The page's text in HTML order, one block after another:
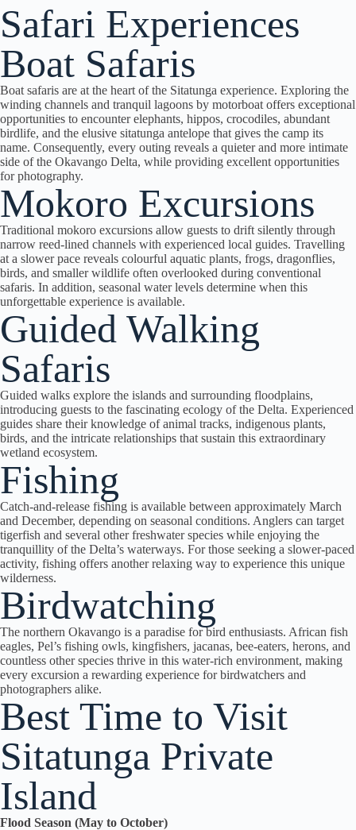
Safari Experiences
Boat Safaris
Boat safaris are at the heart of the Sitatunga experience. Exploring the
winding channels and tranquil lagoons by motorboat offers exceptional
opportunities to encounter elephants, hippos, crocodiles, abundant
birdlife, and the elusive sitatunga antelope that gives the camp its
name. Consequently, every outing reveals a quieter and more intimate
side of the Okavango Delta, while providing excellent opportunities
for photography.
Mokoro Excursions
Traditional mokoro excursions allow guests to drift silently through
narrow reed-lined channels with experienced local guides. Travelling
at a slower pace reveals colourful aquatic plants, frogs, dragonflies,
birds, and smaller wildlife often overlooked during conventional
safaris. In addition, seasonal water levels determine when this
unforgettable experience is available.
Guided Walking
Safaris
Guided walks explore the islands and surrounding floodplains,
introducing guests to the fascinating ecology of the Delta. Experienced
guides share their knowledge of animal tracks, indigenous plants,
birds, and the intricate relationships that sustain this extraordinary
wetland ecosystem.
Fishing
Catch-and-release fishing is available between approximately March
and December, depending on seasonal conditions. Anglers can target
tigerfish and several other freshwater species while enjoying the
tranquillity of the Delta’s waterways. For those seeking a slower-paced
activity, fishing offers another relaxing way to experience this unique
wilderness.
Birdwatching
The northern Okavango is a paradise for bird enthusiasts. African fish
eagles, Pel’s fishing owls, kingfishers, jacanas, bee-eaters, herons, and
countless other species thrive in this water-rich environment, making
every excursion a rewarding experience for birdwatchers and
photographers alike.
Best Time to Visit
Sitatunga Private
Island
Flood Season (May to October)